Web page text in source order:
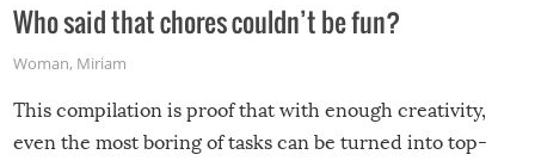
Who said that chores couldn’t be fun?
Woman, Miriam
This compilation is proof that with enough creativity,
even the most boring of tasks can be turned into top-